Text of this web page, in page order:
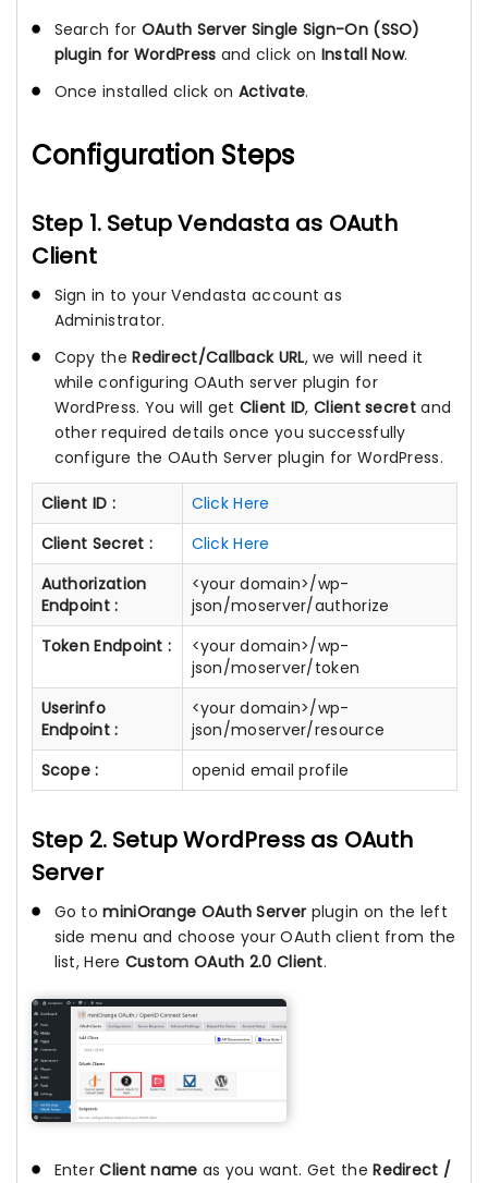
Search for OAuth Server Single Sign-On (SSO)
plugin for WordPress and click on Install Now.
Once installed click on Activate.
Configuration Steps
Step 1. Setup Vendasta as OAuth
Client
Sign in to your Vendasta account as
Administrator.
Copy theRedirect/Callback URL, we will need it
while configuring OAuth server plugin for
WordPress. You will get Client ID,Client secretand
other required details once you successfully
configure the OAuth Server plugin for WordPress.
Client ID :
Click Here
Client Secret :
Click Here
Authorization
Endpoint :
<your domain>/wp-
json/moserver/authorize
Token Endpoint :
<your domain>/wp-
json/moserver/token
Userinfo
Endpoint :
<your domain>/wp-
json/moserver/resource
Scope :
openid email profile
Step 2. Setup WordPress as OAuth
Server
Go tominiOrange OAuth Server plugin on the left
side menu and choose your OAuth client from the
list, Here Custom OAuth 2.0 Client.
EnterClient name as you want. Get theRedirect /